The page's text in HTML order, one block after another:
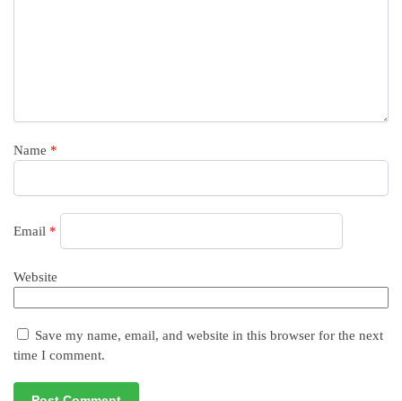
Name *
Email *
Website
Save my name, email, and website in this browser for the next
time I comment.